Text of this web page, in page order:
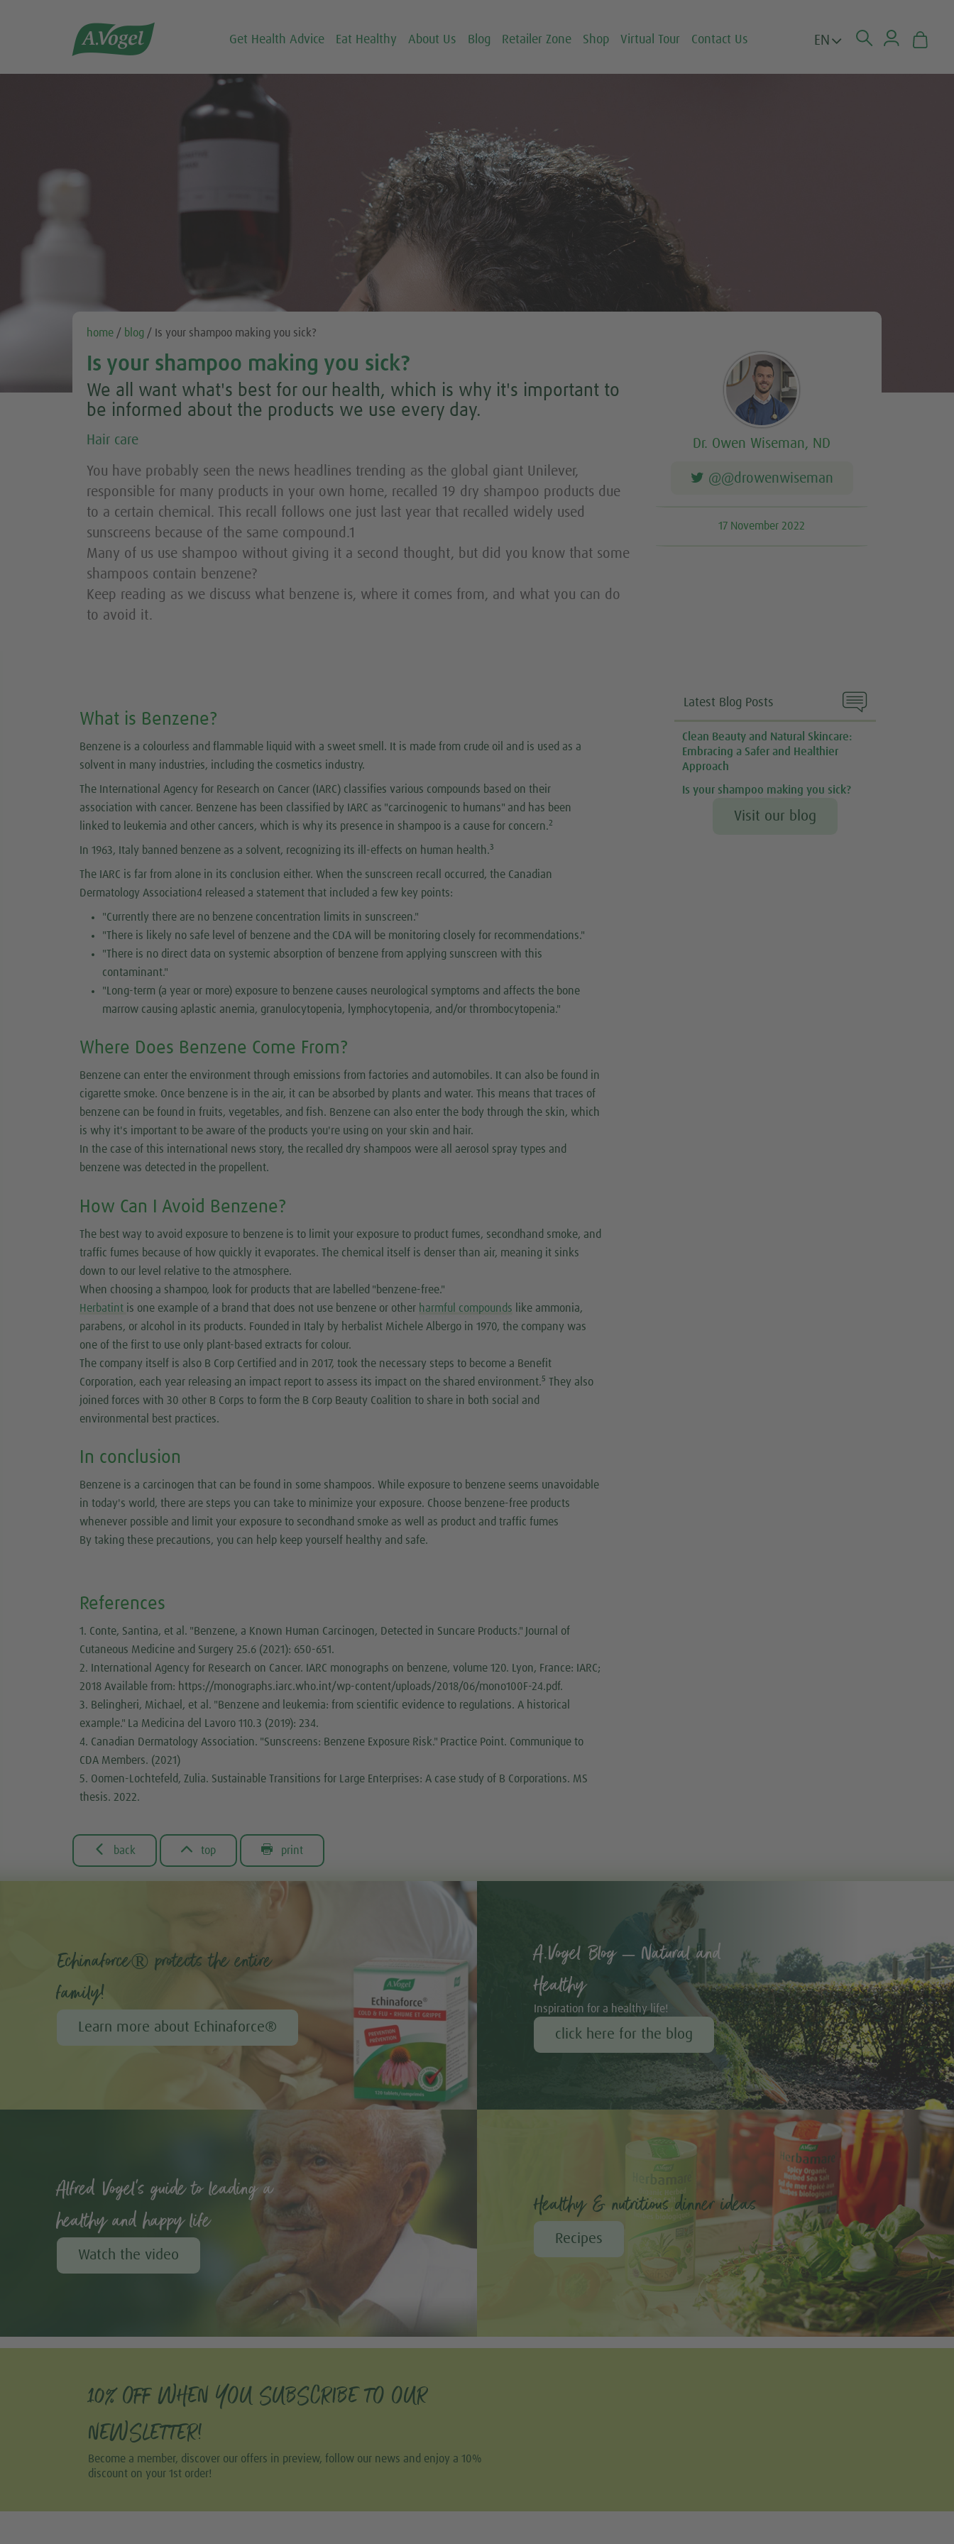
 Get Health Advice Eat Healthy About Us Blog Retailer Zone Shop Virtual Tour Contact Us EN
home / blog / Is your shampoo making you sick?
Is your shampoo making you sick?
We all want what's best for our health, which is why it's important to
be informed about the products we use every day.
Hair care
You have probably seen the news headlines trending as the global giant Unilever,
responsible for many products in your own home, recalled 19 dry shampoo products due
to a certain chemical. This recall follows one just last year that recalled widely used
sunscreens because of the same compound.1
Many of us use shampoo without giving it a second thought, but did you know that some
shampoos contain benzene?
Keep reading as we discuss what benzene is, where it comes from, and what you can do
to avoid it.
Dr. Owen Wiseman, ND
@@drowenwiseman
17 November 2022
What is Benzene?
Benzene is a colourless and flammable liquid with a sweet smell. It is made from crude oil and is used as a
solvent in many industries, including the cosmetics industry.
The International Agency for Research on Cancer (IARC) classifies various compounds based on their
association with cancer. Benzene has been classified by IARC as "carcinogenic to humans" and has been
linked to leukemia and other cancers, which is why its presence in shampoo is a cause for concern.2
In 1963, Italy banned benzene as a solvent, recognizing its ill-effects on human health.3
The IARC is far from alone in its conclusion either. When the sunscreen recall occurred, the Canadian
Dermatology Association4 released a statement that included a few key points:
"Currently there are no benzene concentration limits in sunscreen."
"There is likely no safe level of benzene and the CDA will be monitoring closely for recommendations."
"There is no direct data on systemic absorption of benzene from applying sunscreen with this
contaminant."
"Long-term (a year or more) exposure to benzene causes neurological symptoms and affects the bone
marrow causing aplastic anemia, granulocytopenia, lymphocytopenia, and/or thrombocytopenia."
Where Does Benzene Come From?
Benzene can enter the environment through emissions from factories and automobiles. It can also be found in
cigarette smoke. Once benzene is in the air, it can be absorbed by plants and water. This means that traces of
benzene can be found in fruits, vegetables, and fish. Benzene can also enter the body through the skin, which
is why it's important to be aware of the products you're using on your skin and hair.
In the case of this international news story, the recalled dry shampoos were all aerosol spray types and
benzene was detected in the propellent.
How Can I Avoid Benzene?
The best way to avoid exposure to benzene is to limit your exposure to product fumes, secondhand smoke, and
traffic fumes because of how quickly it evaporates. The chemical itself is denser than air, meaning it sinks
down to our level relative to the atmosphere.
When choosing a shampoo, look for products that are labelled "benzene-free."
Herbatint is one example of a brand that does not use benzene or other harmful compounds like ammonia,
parabens, or alcohol in its products. Founded in Italy by herbalist Michele Albergo in 1970, the company was
one of the first to use only plant-based extracts for colour.
The company itself is also B Corp Certified and in 2017, took the necessary steps to become a Benefit
Corporation, each year releasing an impact report to assess its impact on the shared environment.5 They also
joined forces with 30 other B Corps to form the B Corp Beauty Coalition to share in both social and
environmental best practices.
In conclusion
Benzene is a carcinogen that can be found in some shampoos. While exposure to benzene seems unavoidable
in today's world, there are steps you can take to minimize your exposure. Choose benzene-free products
whenever possible and limit your exposure to secondhand smoke as well as product and traffic fumes
By taking these precautions, you can help keep yourself healthy and safe.
References
1. Conte, Santina, et al. "Benzene, a Known Human Carcinogen, Detected in Suncare Products." Journal of
Cutaneous Medicine and Surgery 25.6 (2021): 650-651.
2. International Agency for Research on Cancer. IARC monographs on benzene, volume 120. Lyon, France: IARC;
2018 Available from: https://monographs.iarc.who.int/wp-content/uploads/2018/06/mono100F-24.pdf.
3. Belingheri, Michael, et al. "Benzene and leukemia: from scientific evidence to regulations. A historical
example." La Medicina del Lavoro 110.3 (2019): 234.
4. Canadian Dermatology Association. "Sunscreens: Benzene Exposure Risk." Practice Point. Communique to
CDA Members. (2021)
5. Oomen-Lochtefeld, Zulia. Sustainable Transitions for Large Enterprises: A case study of B Corporations. MS
thesis. 2022.

Latest Blog Posts
Clean Beauty and Natural Skincare:
Embracing a Safer and Healthier
Approach
Is your shampoo making you sick?
Visit our blog
 back  top  print
Echinaforce® protects the entire
family!
Learn more about Echinaforce®
A.Vogel Blog – Natural and
Healthy
Inspiration for a healthy life!
click here for the blog
Alfred Vogel's guide to leading a
healthy and happy life
Watch the video
Healthy & nutritious dinner ideas
Recipes
10% OFF WHEN YOU SUBSCRIBE TO OUR
NEWSLETTER!
Become a member, discover our offers in preview, follow our news and enjoy a 10%
discount on your 1st order!